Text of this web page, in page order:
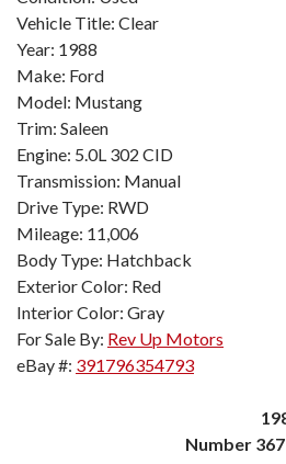
Vehicle Title: Clear
Year: 1988
Make: Ford
Model: Mustang
Trim: Saleen
Engine: 5.0L 302 CID
Transmission: Manual
Drive Type: RWD
Mileage: 11,006
Body Type: Hatchback
Exterior Color: Red
Interior Color: Gray
For Sale By: Rev Up Motors
eBay #: 391796354793
Number